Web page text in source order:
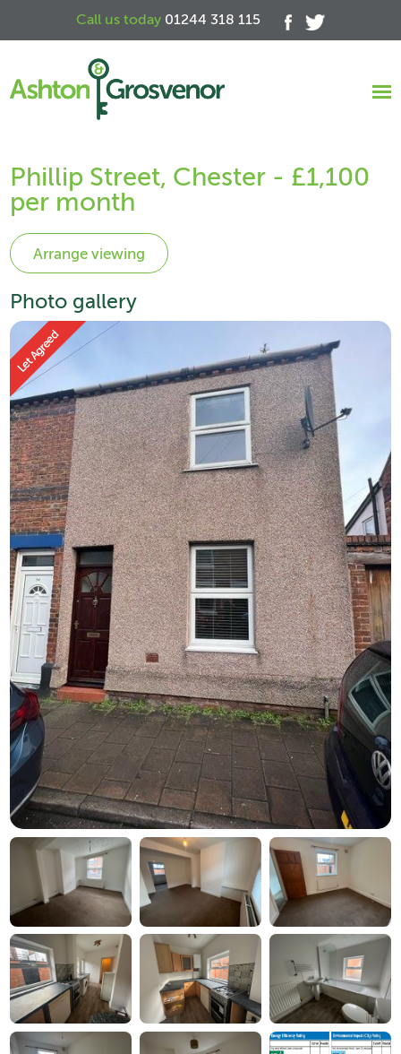
Call us today 01244 318 115
Phillip Street, Chester - £1,100
per month
Photo gallery